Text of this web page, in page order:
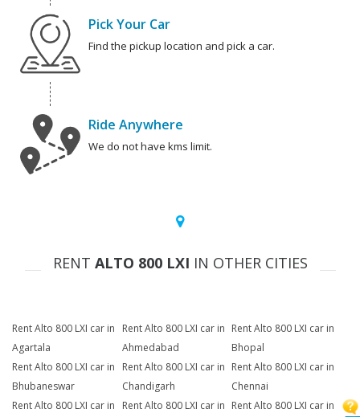
Pick Your Car
Find the pickup location and pick a car.
Ride Anywhere
We do not have kms limit.
RENT ALTO 800 LXI IN OTHER CITIES
Rent Alto 800 LXI car in
Agartala
Rent Alto 800 LXI car in
Ahmedabad
Rent Alto 800 LXI car in
Bhopal
Rent Alto 800 LXI car in
Bhubaneswar
Rent Alto 800 LXI car in
Chandigarh
Rent Alto 800 LXI car in
Chennai
Rent Alto 800 LXI car in
Rent Alto 800 LXI car in Rent Alto 800 LXI car in